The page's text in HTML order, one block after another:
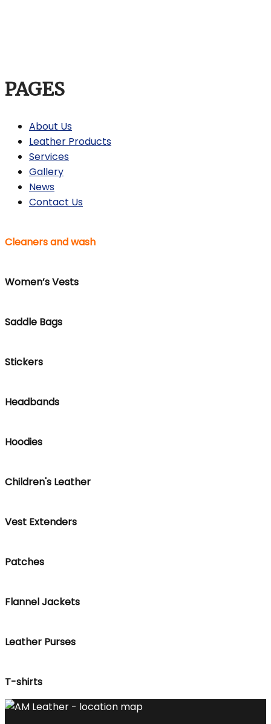
PAGES
About Us
Leather Products
Services
Gallery
News
Contact Us
Cleaners and wash
Women’s Vests
Saddle Bags
Stickers
Headbands
Hoodies
Children's Leather
Vest Extenders
Patches
Flannel Jackets
Leather Purses
T-shirts